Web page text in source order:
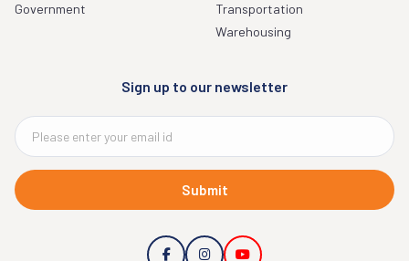
Government
Transportation
Warehousing
Sign up to our newsletter
Submit